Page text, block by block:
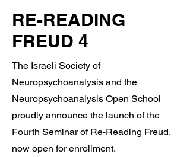
RE-READING
FREUD 4
The Israeli Society of
Neuropsychoanalysis and the
Neuropsychoanalysis Open School
proudly announce the launch of the
Fourth Seminar of Re-Reading Freud,
now open for enrollment.